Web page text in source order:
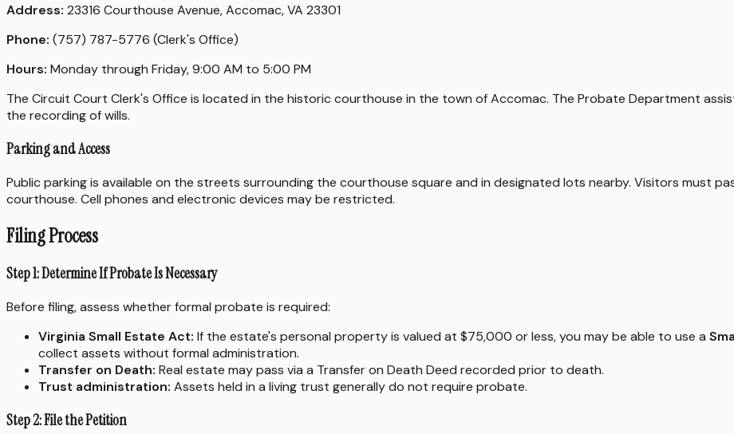
Address: 23316 Courthouse Avenue, Accomac, VA 23301
Phone: (757) 787-5776 (Clerk's Office)
Hours: Monday through Friday, 9:00 AM to 5:00 PM
The Circuit Court Clerk's Office is located in the historic courthouse in the town of Accomac. The Probate Department
the recording of wills.
Parking and Access
Public parking is available on the streets surrounding the courthouse square and in designated lots nearby. Visitors must
courthouse. Cell phones and electronic devices may be restricted.
Filing Process
Step 1: Determine If Probate Is Necessary
Before filing, assess whether formal probate is required:
Virginia Small Estate Act: If the estate's personal property is valued at $75,000 or less, you may be able to use a
collect assets without formal administration.
Transfer on Death: Real estate may pass via a Transfer on Death Deed recorded prior to death.
Trust administration: Assets held in a living trust generally do not require probate.
Step 2: File the Petition